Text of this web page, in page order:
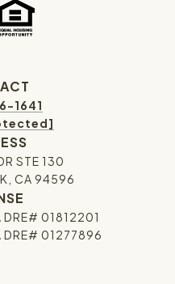
1641
STE 130
CA 94596
01812201
DRE# 01277896